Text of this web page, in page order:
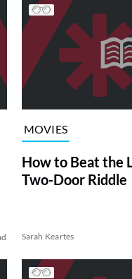
MOVIES
How to Beat the
Two-Door Riddle
Sarah Keartes